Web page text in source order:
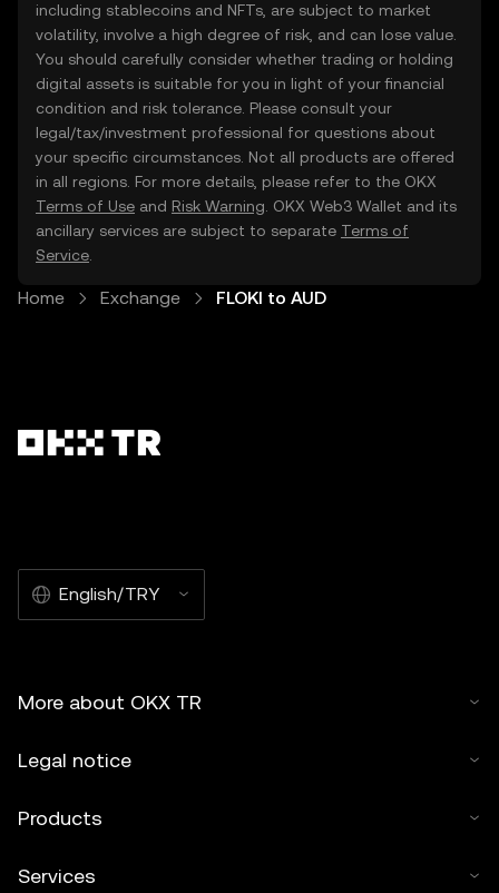
including stablecoins and NFTs, are subject to market
volatility, involve a high degree of risk, and can lose value.
You should carefully consider whether trading or holding
digital assets is suitable for you in light of your financial
condition and risk tolerance. Please consult your
legal/tax/investment professional for questions about
your specific circumstances. Not all products are offered
in all regions. For more details, please refer to the OKX
Terms of Use and Risk Warning . OKX Web3 Wallet and its
ancillary services are subject to separate Terms of
Service
Home Exchange FLOKI to AUD
English/TRY
More about OKX TR
Legal notice
Products
Services